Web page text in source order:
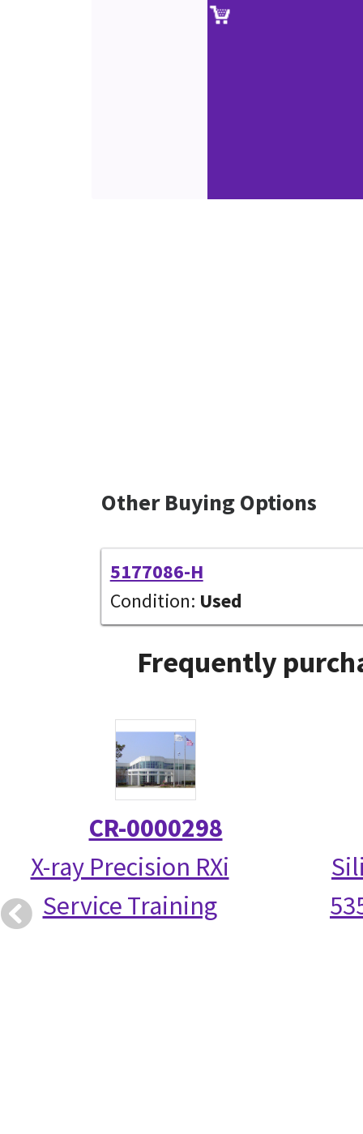
Other Buying Options
5177086-H
Condition: Used
Frequently
CR-0000298
X-ray Precision RXi
Service Training